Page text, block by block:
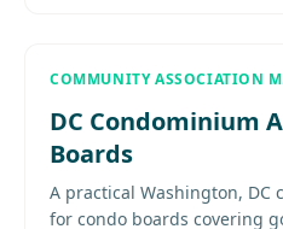
COMMUNITY ASSOCIATION
DC Condominium
Boards
A practical Washington,
for condo boards covering